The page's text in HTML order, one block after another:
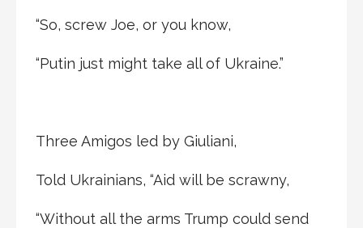
“So, screw Joe, or you know,
“Putin just might take all of Ukraine.”
Three Amigos led by Giuliani,
Told Ukrainians, “Aid will be scrawny,
“Without all the arms Trump could send